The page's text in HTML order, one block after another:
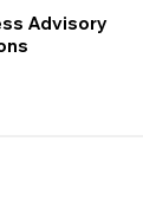
Advisory